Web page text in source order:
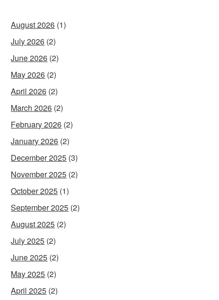
August 2026 (1)
July 2026 (2)
June 2026 (2)
May 2026 (2)
April 2026 (2)
March 2026 (2)
February 2026 (2)
January 2026 (2)
December 2025 (3)
November 2025 (2)
October 2025 (1)
September 2025 (2)
August 2025 (2)
July 2025 (2)
June 2025 (2)
May 2025 (2)
April 2025 (2)